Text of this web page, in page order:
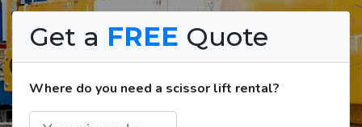
Get a FREE Quote
Where do you need a scissor lift rental?